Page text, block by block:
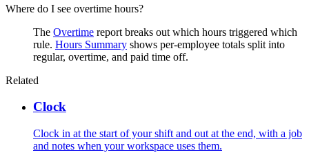
Where do I see overtime hours?
The Overtime report breaks out which hours triggered which
rule. Hours Summary shows per-employee totals split into
regular, overtime, and paid time off.
Related
Clock
Clock in at the start of your shift and out at the end, with a job
and notes when your workspace uses them.